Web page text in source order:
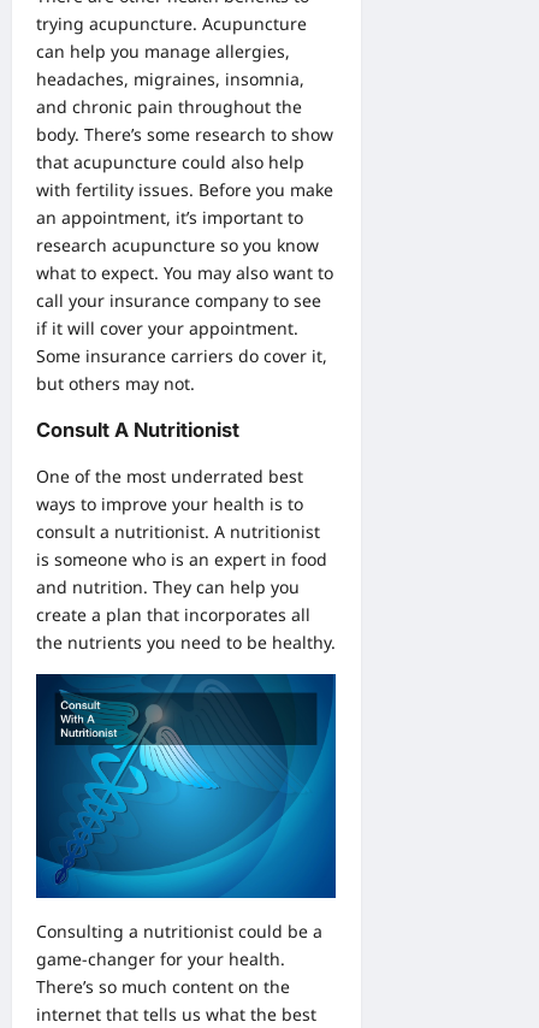
trying acupuncture. Acupuncture
can help you manage allergies,
headaches, migraines, insomnia,
and chronic pain throughout the
body. There’s some research to show
that acupuncture could also help
with fertility issues. Before you make
an appointment, it’s important to
research acupuncture so you know
what to expect. You may also want to
call your insurance company to see
if it will cover your appointment.
Some insurance carriers do cover it,
but others may not.
Consult A Nutritionist
One of the most underrated best
ways to improve your health is to
consult a nutritionist. A nutritionist
is someone who is an expert in food
and nutrition. They can help you
create a plan that incorporates all
the nutrients you need to be healthy.
Consulting a nutritionist could be a
game-changer for your health.
There’s so much content on the
internet that tells us what the best